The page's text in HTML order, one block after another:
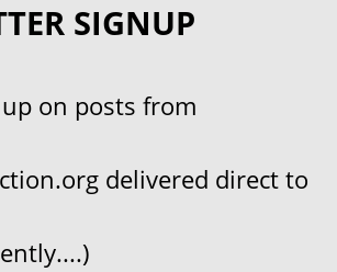
SIGNUP
on posts from
delivered direct to